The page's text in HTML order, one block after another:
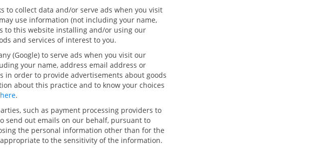
to collect data and/or serve ads when you visit
use information (not including your name,
to this website installing and/or using our
and services of interest to you.
(Google) to serve ads when you visit our
your name, address email address or
order to provide advertisements about goods
about this practice and to know your choices
.
such as payment processing providers to
send out emails on our behalf, pursuant to
the personal information other than for the
to the sensitivity of the information.